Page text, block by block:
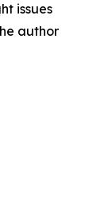
issues
author